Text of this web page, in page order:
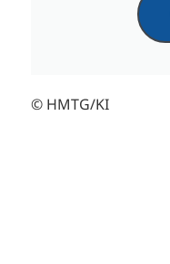
© HMTG/KI